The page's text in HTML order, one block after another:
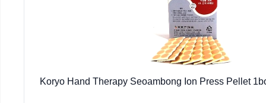
Koryo Hand Therapy Seoambong Ion Press Pellet